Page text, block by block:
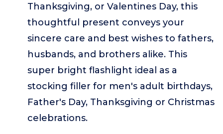
Thanksgiving, or Valentines Day, this
thoughtful present conveys your
sincere care and best wishes to fathers,
husbands, and brothers alike. This
super bright flashlight ideal as a
stocking filler for men's adult birthdays,
Father's Day, Thanksgiving or Christmas
celebrations.